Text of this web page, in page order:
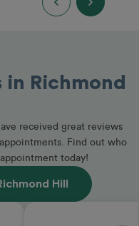
Richmond
received great reviews
Find out who
today!
Hill